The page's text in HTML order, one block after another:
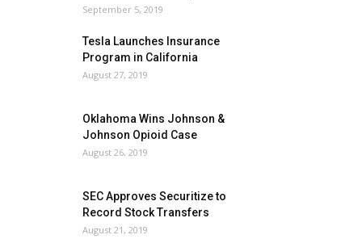
September 5, 2019
Tesla Launches Insurance
Program in California
August 27, 2019
Oklahoma Wins Johnson &
Johnson Opioid Case
August 26, 2019
SEC Approves Securitize to
Record Stock Transfers
August 21, 2019